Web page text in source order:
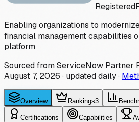
Registered
Enabling organizations to
financial management capabilities
platform
Sourced from ServiceNow Partner
August 7, 2026 · updated daily·
Overview Rankings3
Certifications Capabilities